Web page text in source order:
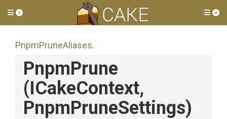
Toggle side menu
PnpmPruneAliases.
PnpmPrune
(ICakeContext,
PnpmPruneSettings)